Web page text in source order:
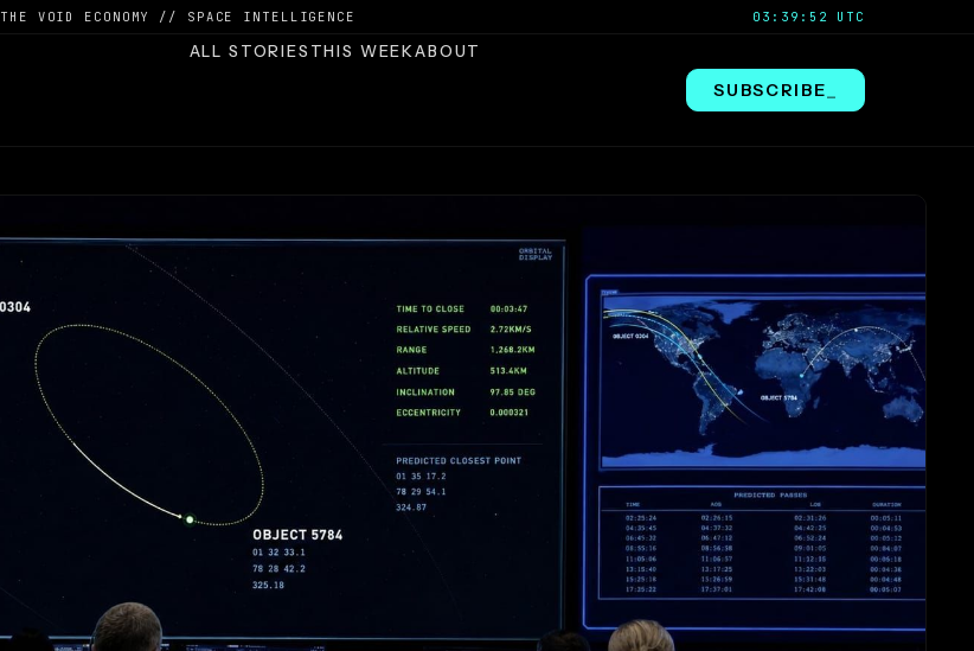
THE VOID ECONOMY // SPACE INTELLIGENCE 03:39:53 UTC
ALL STORIES THIS WEEKABOUT
SUBSCRIBE